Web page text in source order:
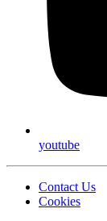
youtube
Contact Us
Cookies